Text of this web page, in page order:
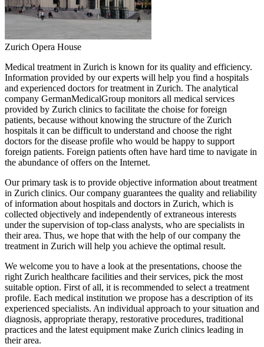
Zurich Opera House
Medical treatment in Zurich is known for its quality and efficiency.
Information provided by our experts will help you find a hospitals
and experienced doctors for treatment in Zurich. The analytical
company GermanMedicalGroup monitors all medical services
provided by Zurich clinics to facilitate the choise for foreign
patients, because without knowing the structure of the Zurich
hospitals it can be difficult to understand and choose the right
doctors for the disease profile who would be happy to support
foreign patients. Foreign patients often have hard time to navigate in
the abundance of offers on the Internet.
Our primary task is to provide objective information about treatment
in Zurich clinics. Our company guarantees the quality and reliability
of information about hospitals and doctors in Zurich, which is
collected objectively and independently of extraneous interests
under the supervision of top-class analysts, who are specialists in
their area. Thus, we hope that with the help of our company the
treatment in Zurich will help you achieve the optimal result.
We welcome you to have a look at the presentations, choose the
right Zurich healthcare facilities and their services, pick the most
suitable option. First of all, it is recommended to select a treatment
profile. Each medical institution we propose has a description of its
experienced specialists. An individual approach to your situation and
diagnosis, appropriate therapy, restorative procedures, traditional
practices and the latest equipment make Zurich clinics leading in
their area.